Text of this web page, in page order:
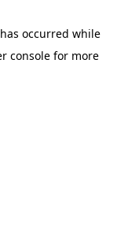
occurred while
consolefor more